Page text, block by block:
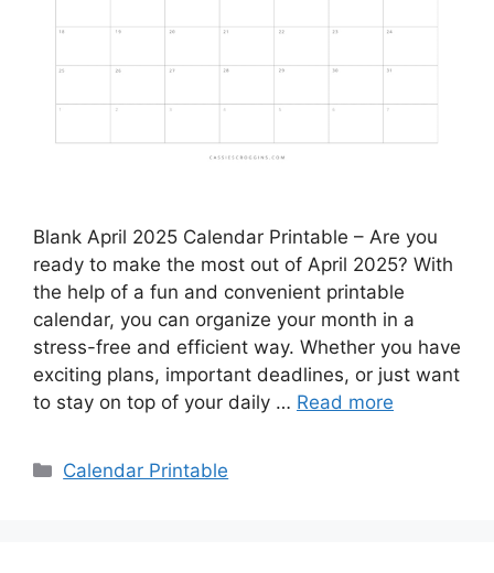
Blank April 2025 Calendar Printable – Are you
ready to make the most out of April 2025? With
the help of a fun and convenient printable
calendar, you can organize your month in a
stress-free and efficient way. Whether you have
exciting plans, important deadlines, or just want
to stay on top of your daily … Read more
Categories
Calendar Printable